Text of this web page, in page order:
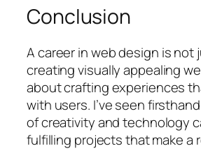
Conclusion
A career in web design is not
creating visually appealing
about crafting experiences
with users. I’ve seen
of creativity and technology
fulfilling projects that make a